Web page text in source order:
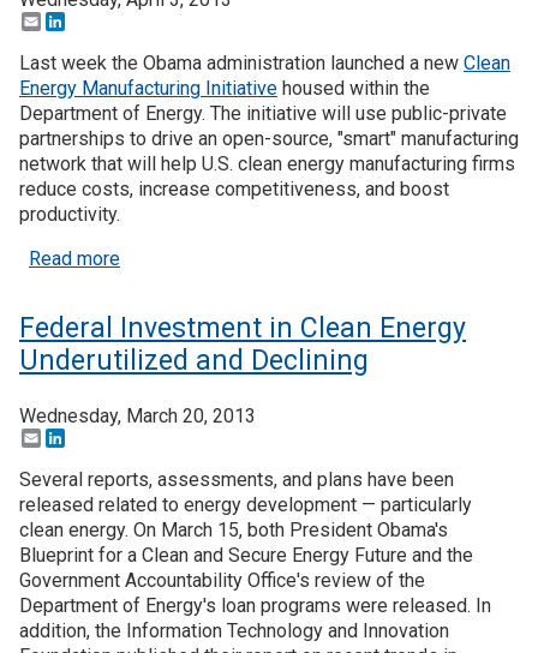
Email
Last week the Obama administration launched a new Clean
Energy Manufacturing Initiative housed within the
Department of Energy. The initiative will use public-private
partnerships to drive an open-source, "smart" manufacturing
network that will help U.S. clean energy manufacturing firms
reduce costs, increase competitiveness, and boost
productivity.
Read moreabout White House Targets Clean Energy
Federal Investment in Clean Energy
Underutilized and Declining
Wednesday, March 20, 2013
Email
Several reports, assessments, and plans have been
released related to energy development — particularly
clean energy. On March 15, both President Obama's
Blueprint for a Clean and Secure Energy Future and the
Government Accountability Office's review of the
Department of Energy's loan programs were released. In
addition, the Information Technology and Innovation